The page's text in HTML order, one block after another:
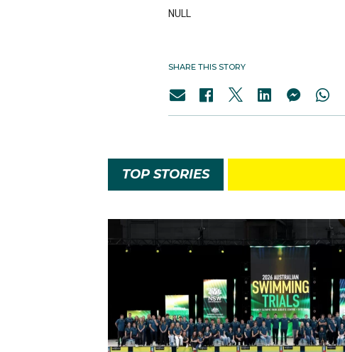
NULL
SHARE THIS STORY
TOP STORIES